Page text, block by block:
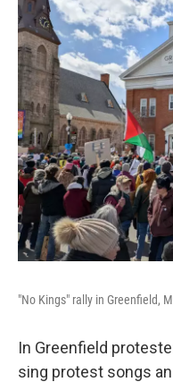
"No Kings" rally in Greenfield,
In Greenfield
sing protest songs